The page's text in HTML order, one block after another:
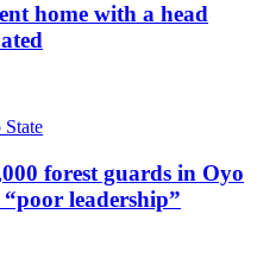
home with a head
forest guards in Oyo
leadership”